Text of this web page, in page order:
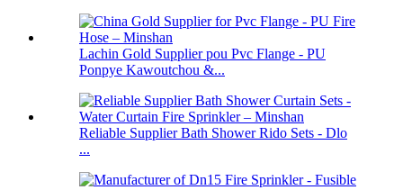
Lachin Gold Supplier pou Pvc Flange - PU
Ponpye Kawoutchou &...
Reliable Supplier Bath Shower Rido Sets - Dlo
...